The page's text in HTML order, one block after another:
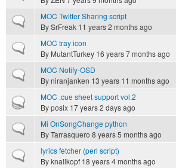
Normal topicMOC Twitter Sharing script
BySrFreak 11 years 2 months ago
Normal topicMOC tray icon
By MutantTurkey 16 years 7 months ago
Normal topicMOC Notify-OSD
Byniranjanken 13 years 11 months ago
Hot topic MOC .cue sheet support vol.2
Byposix 17 years 2 days ago
Normal topicMi OnSongChange python
ByTarrasquero 8 years 5 months ago
Normal topiclyrics fetcher (perl script)
Byknallkopf 18 years 4 months ago